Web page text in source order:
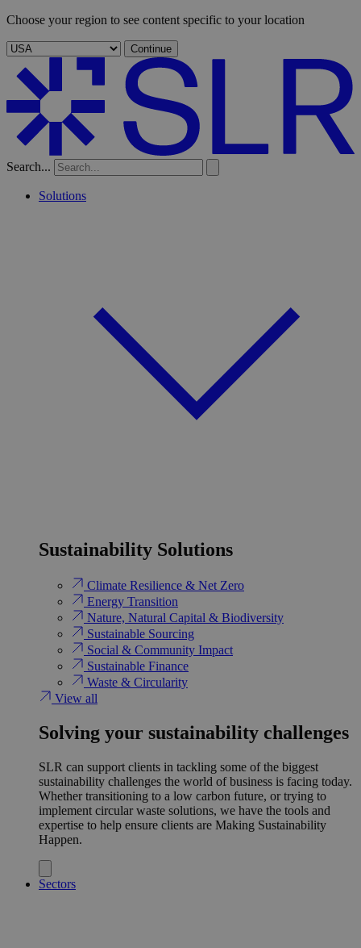
Choose your region to see content specific to your location
Continue
Search...
Solutions
Sustainability Solutions
Climate Resilience & Net Zero
Energy Transition​
Nature, Natural Capital & Biodiversity
Sustainable Sourcing
Social & Community Impact
Sustainable Finance
Waste & Circularity
View all
Solving your sustainability challenges
SLR can support clients in tackling some of the biggest
sustainability challenges the world of business is facing today.
Whether transitioning to a low carbon future, or trying to
implement circular waste solutions, we have the tools and
expertise to help ensure clients are Making Sustainability
Happen.
Sectors